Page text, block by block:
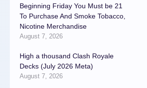
Beginning Friday You Must be 21
To Purchase And Smoke Tobacco,
Nicotine Merchandise
August 7, 2026
High a thousand Clash Royale
Decks (July 2026 Meta)
August 7, 2026